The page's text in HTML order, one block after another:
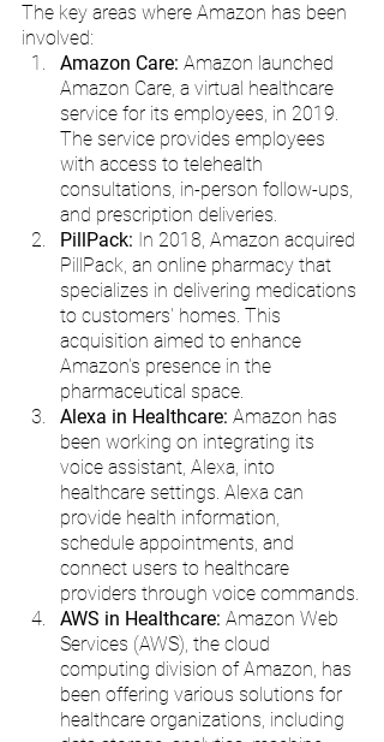
The key areas where Amazon has been
involved:
Amazon Care: Amazon launched
Amazon Care, a virtual healthcare
service for its employees, in 2019.
The service provides employees
with access to telehealth
consultations, in-person follow-ups,
and prescription deliveries.
PillPack: In 2018, Amazon acquired
PillPack, an online pharmacy that
specializes in delivering medications
to customers' homes. This
acquisition aimed to enhance
Amazon's presence in the
pharmaceutical space.
Alexa in Healthcare: Amazon has
been working on integrating its
voice assistant, Alexa, into
healthcare settings. Alexa can
provide health information,
schedule appointments, and
connect users to healthcare
providers through voice commands.
AWS in Healthcare: Amazon Web
Services (AWS), the cloud
computing division of Amazon, has
been offering various solutions for
healthcare organizations, including